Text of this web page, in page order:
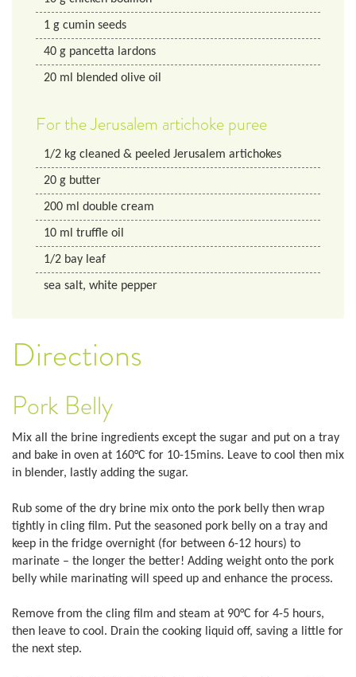
1 g cumin seeds
40 g pancetta lardons
20 ml blended olive oil
For the Jerusalem artichoke puree
1/2 kg cleaned & peeled Jerusalem artichokes
20 g butter
200 ml double cream
10 ml truffle oil
1/2 bay leaf
sea salt, white pepper
Directions
Pork Belly
Mix all the brine ingredients except the sugar and put on a tray
and bake in oven at 160°C for 10-15mins. Leave to cool then mix
in blender, lastly adding the sugar.
Rub some of the dry brine mix onto the pork belly then wrap
tightly in cling film. Put the seasoned pork belly on a tray and
keep in the fridge overnight (for between 6-12 hours) to
marinate – the longer the better! Adding weight onto the pork
belly while marinating will speed up and enhance the process.
Remove from the cling film and steam at 90°C for 4-5 hours,
then leave to cool. Drain the cooking liquid off, saving a little for
the next step.